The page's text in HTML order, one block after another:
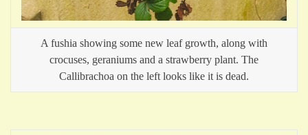
A fushia showing some new leaf growth, along with
crocuses, geraniums and a strawberry plant. The
Callibrachoa on the left looks like it is dead.